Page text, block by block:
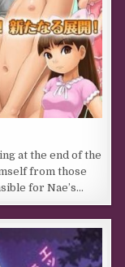
at the end of the
from those
for Nae’s…